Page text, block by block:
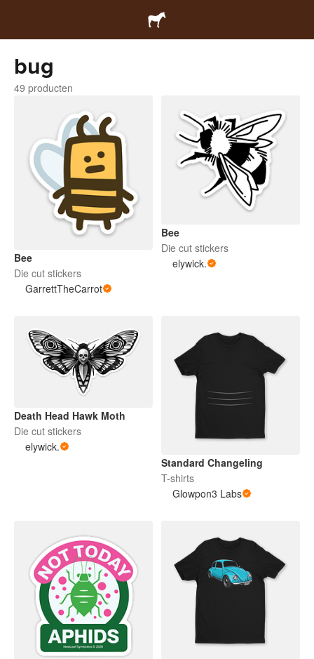
bug
49 producten
Bee
Die cut stickers
GarrettTheCarrot
Bee
Die cut stickers
elywick.
Death Head Hawk Moth
Die cut stickers
elywick.
Standard Changeling
T-shirts
Glowpon3 Labs